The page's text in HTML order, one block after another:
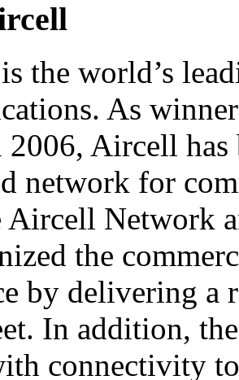
the world’s
As
2006, Aircell
network for
Aircell Network
the
by delivering a
In addition,
connectivity